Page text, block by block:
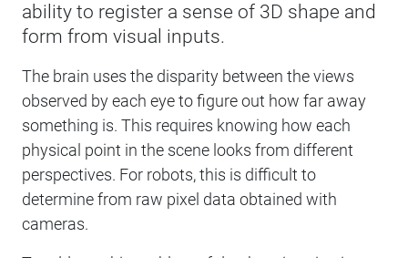
ability to register a sense of 3D shape and
form from visual inputs.
The brain uses the disparity between the views
observed by each eye to figure out how far away
something is. This requires knowing how each
physical point in the scene looks from different
perspectives. For robots, this is difficult to
determine from raw pixel data obtained with
cameras.